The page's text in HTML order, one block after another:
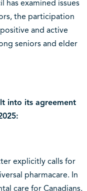
has examined issues
the participation
and active
seniors and elder
into its agreement
explicitly calls for
pharmacare. In
care for Canadians,